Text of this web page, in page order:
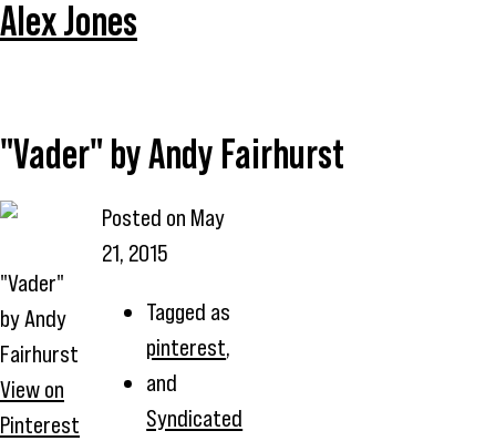
Alex Jones
"Vader" by Andy Fairhurst
"Vader"
by Andy
Fairhurst
View on
Pinterest
Posted on May
21, 2015
Tagged as
pinterest,
and
Syndicated